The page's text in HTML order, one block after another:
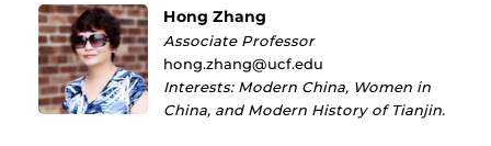
Hong Zhang
Associate Professor
hong.zhang@ucf.edu
Interests: Modern China, Women in
China, and Modern History of Tianjin.